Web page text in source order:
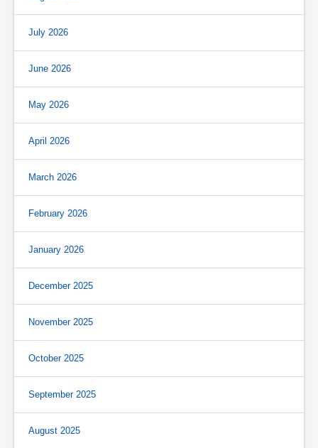
July 2026
June 2026
May 2026
April 2026
March 2026
February 2026
January 2026
December 2025
November 2025
October 2025
September 2025
August 2025